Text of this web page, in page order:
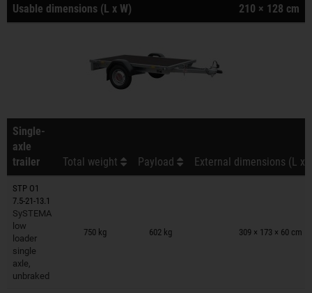
Usable dimensions (L x W) 210 × 128 cm
Single-
axle
trailer
Total weight Payload External dimensions (L x
STP O1
7.5-21-13.1
SySTEMA
low
loader
single
axle,
unbraked
750 kg 602 kg 309 × 173 × 60 cm
Trailers on wish list